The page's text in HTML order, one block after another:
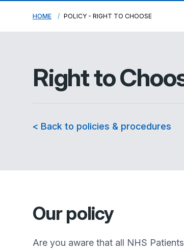
HOME POLICY - RIGHT TO CHOOSE
Right to
< Back to policies & procedures
Our policy
Are you aware that all NHS